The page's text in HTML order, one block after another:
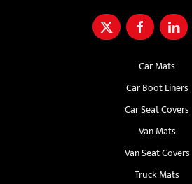
Car Mats
Car Boot Liners
Car Seat Covers
Van Mats
Van Seat Covers
Truck Mats